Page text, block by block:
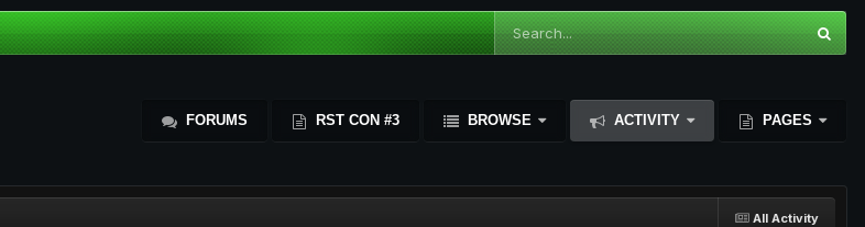
FORUMS RST CON #3 BROWSE ACTIVITY PAGES
All Activity